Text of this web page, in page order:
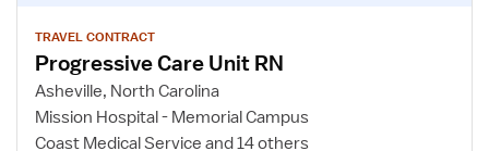
for
Progressive
Care
Unit
RN
TRAVEL CONTRACT
Progressive Care Unit RN
Asheville, North Carolina
Mission Hospital - Memorial Campus
Coast Medical Service and 14 others